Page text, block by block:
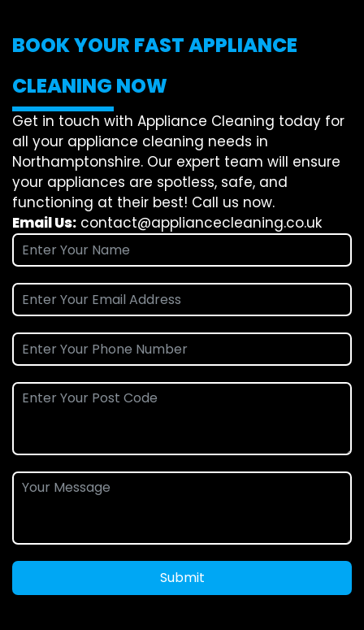
BOOK YOUR FAST APPLIANCE
CLEANING NOW
Get in touch with Appliance Cleaning today for
all your appliance cleaning needs in
Northamptonshire. Our expert team will ensure
your appliances are spotless, safe, and
functioning at their best! Call us now.
Email Us: contact@appliancecleaning.co.uk
Submit